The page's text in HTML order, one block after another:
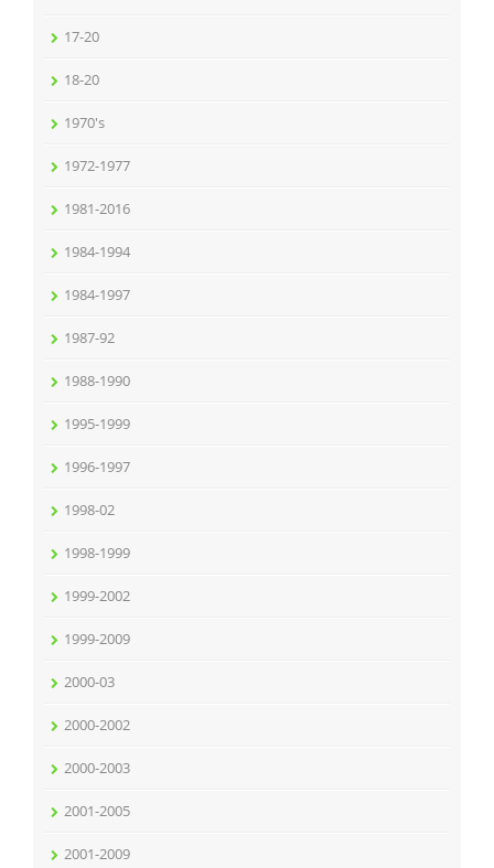
17-20
18-20
1970's
1972-1977
1981-2016
1984-1994
1984-1997
1987-92
1988-1990
1995-1999
1996-1997
1998-02
1998-1999
1999-2002
1999-2009
2000-03
2000-2002
2000-2003
2001-2005
2001-2009